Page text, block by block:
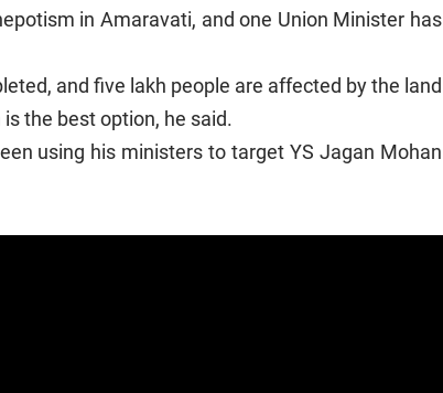
in Amaravati, and one Union Minister has
and five lakh people are affected by the land
the best option, he said.
using his ministers to target YS Jagan Mohan